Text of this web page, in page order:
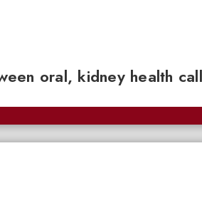
oral, kidney health